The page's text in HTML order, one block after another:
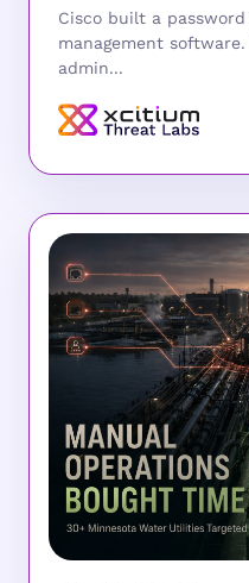
Cisco built a
management
admin...